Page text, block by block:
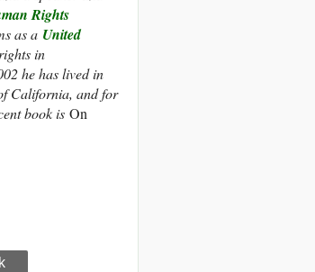
Rights
as a United
in
he has lived in
California, and for
book is On